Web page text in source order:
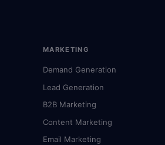
MARKETING
Demand Generation
Lead Generation
B2B Marketing
Content Marketing
Email Marketing